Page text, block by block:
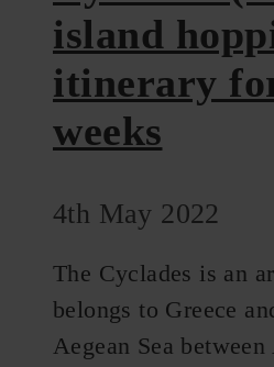
island
itinerary
weeks
4th May 2022
The Cyclades is an
belongs to Greece
Aegean Sea between